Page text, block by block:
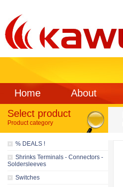
Home About
Select product
Product category
% DEALS !
Shrinks Terminals - Connectors -
Soldersleeves
Switches